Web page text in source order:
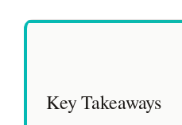
Key Takeaways